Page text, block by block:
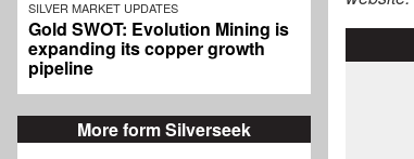
SILVER MARKET UPDATES
Gold SWOT: Evolution Mining is
expanding its copper growth
pipeline
More form Silverseek